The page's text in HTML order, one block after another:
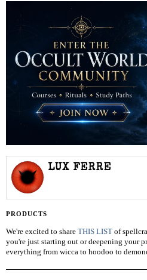
LUX FERRE
PRODUCTS
We're excited to share THIS LIST of
you're just starting out or deepening your
everything from wicca to hoodoo to